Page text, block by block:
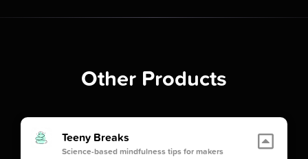
Other Products
Teeny Breaks
Science-based mindfulness tips for makers